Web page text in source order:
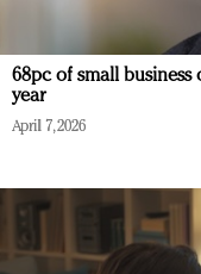
68pc of small business
year
April 7, 2026